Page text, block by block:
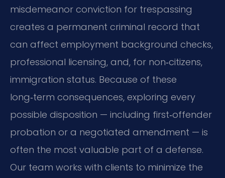
misdemeanor conviction for trespassing
creates a permanent criminal record that
can affect employment background checks,
professional licensing, and, for non‑citizens,
immigration status. Because of these
long‑term consequences, exploring every
possible disposition — including first‑offender
probation or a negotiated amendment — is
often the most valuable part of a defense.
Our team works with clients to minimize the